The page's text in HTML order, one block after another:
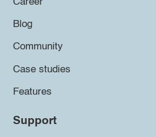
Blog
Community
Case studies
Features
Support